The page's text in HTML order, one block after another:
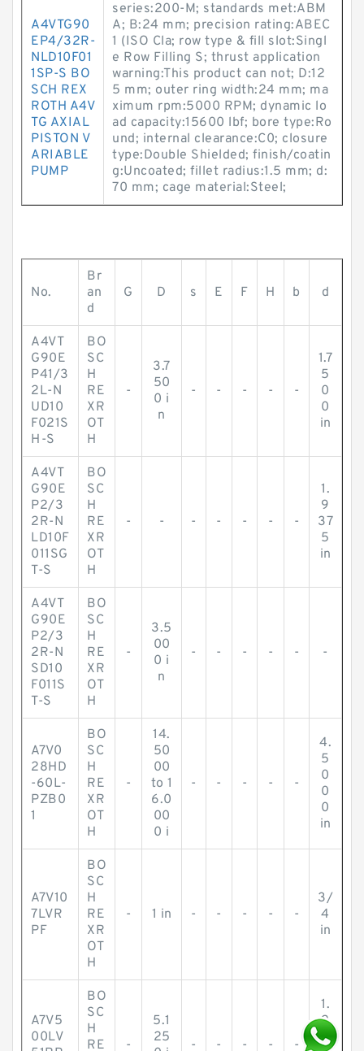
A4VTG90
EP4/32R-
NLD10F01
1SP-S BO
SCH REX
ROTH A4V
TG AXIAL
PISTON V
ARIABLE
PUMP
series:200-M; standards met:ABM
A; B:24 mm; precision rating:ABEC
1 (ISO Cla; row type & fill slot:Singl
e Row Filling S; thrust application
warning:This product can not; D:12
5 mm; outer ring width:24 mm; ma
ximum rpm:5000 RPM; dynamic lo
ad capacity:15600 lbf; bore type:Ro
und; internal clearance:C0; closure
type:Double Shielded; finish/coatin
g:Uncoated; fillet radius:1.5 mm; d:
70 mm; cage material:Steel;
No.
Br
an
d
G D s E F H b d
A4VT
G90E
P41/3
2L-N
UD10
F021S
H-S
BO
SC
H
RE
XR
OT
H
-
3.7
50
0 i
n
- - - - -
1.7
5
0
0
in
A4VT
G90E
P2/3
2R-N
LD10F
011SG
T-S
BO
SC
H
RE
XR
OT
H
- - - - - - -
1.
9
37
5
in
A4VT
G90E
P2/3
2R-N
SD10
F011S
T-S
BO
SC
H
RE
XR
OT
H
-
3.5
00
0 i
n
- - - - - -
A7V0
28HD
-60L-
PZB0
1
BO
SC
H
RE
XR
OT
H
-
14.
50
00
to 1
6.0
00
0 i
- - - - -
4.
5
0
0
0
in
A7V10
7LVR
PF
BO
SC
H
RE
XR
OT
H
- 1 in - - - - -
3/
4
in
A7V5
00LV
BO
SC
H
RE
-
5.1
25
- - - - -
1.
2
5